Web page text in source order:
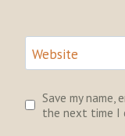
Website
Save my
the next time I